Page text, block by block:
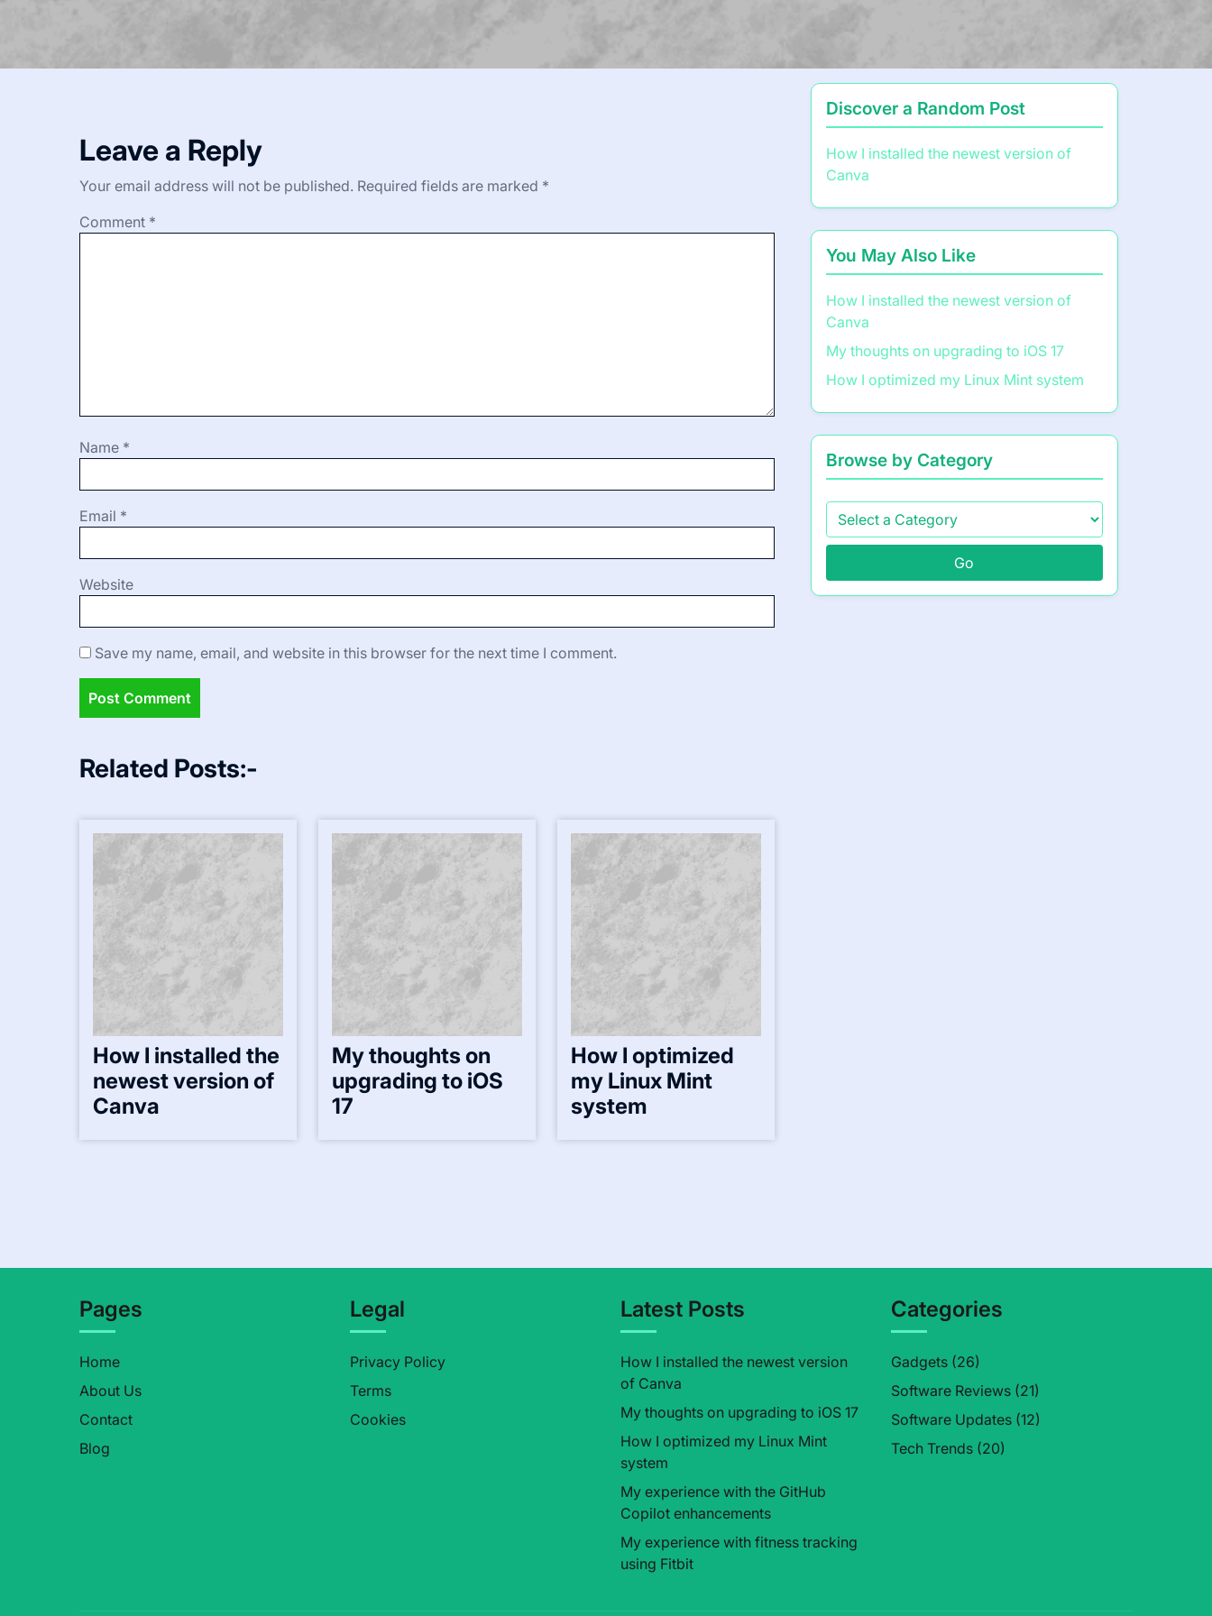
Leave a Reply
Your email address will not be published. Required fields are marked *
Comment *
Name *
Email *
Website
Save my name, email, and website in this browser for the next time I comment.
Related Posts:-
How I installed the
newest version of
Canva
My thoughts on
upgrading to iOS
17
How I optimized
my Linux Mint
system
Discover a Random Post
How I installed the newest version of
Canva
You May Also Like
How I installed the newest version of
Canva
My thoughts on upgrading to iOS 17
How I optimized my Linux Mint system
Browse by Category
Go
Pages
Home
About Us
Contact
Blog
Legal
Privacy Policy
Terms
Cookies
Latest Posts
How I installed the newest version
of Canva
My thoughts on upgrading to iOS 17
How I optimized my Linux Mint
system
My experience with the GitHub
Copilot enhancements
My experience with fitness tracking
using Fitbit
Categories
Gadgets (26)
Software Reviews (21)
Software Updates (12)
Tech Trends (20)